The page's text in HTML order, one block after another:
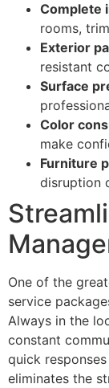
Complete
rooms,
Exterior
resistant
Surface
Color
make
Furniture
disruption
One of the
service
Always in the
constant
quick
eliminates the